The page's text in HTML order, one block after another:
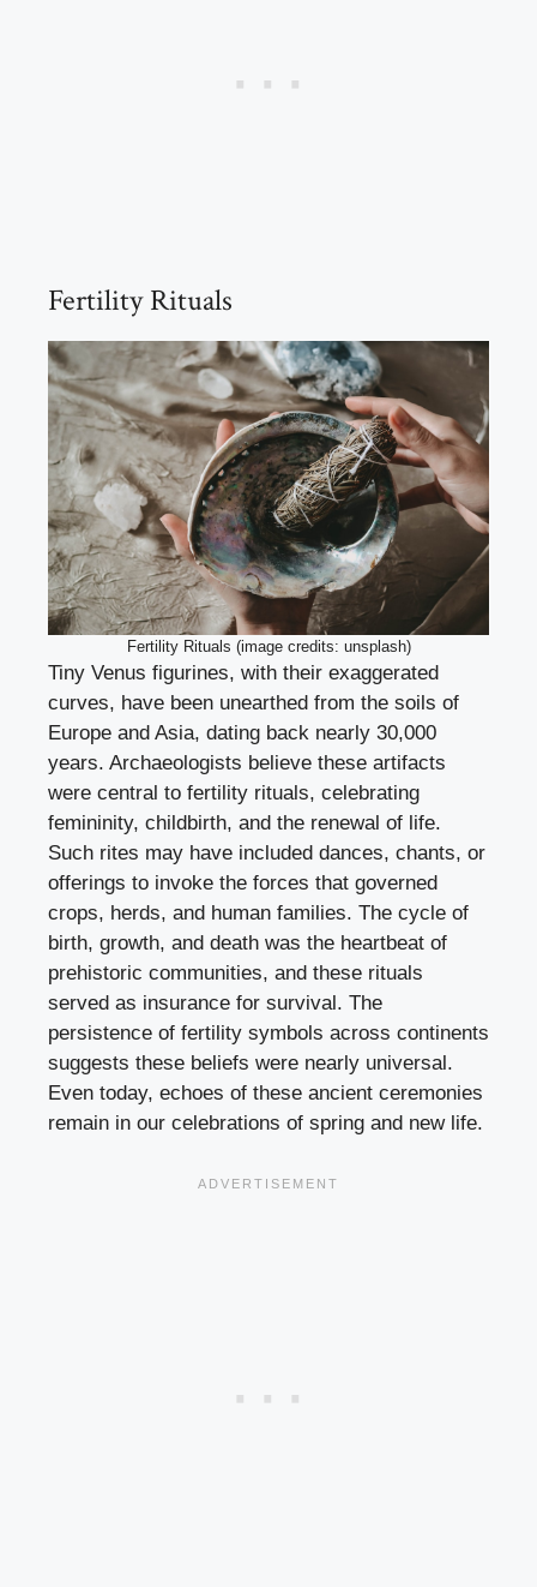
Fertility Rituals
Fertility Rituals (image credits: unsplash)
Tiny Venus figurines, with their exaggerated
curves, have been unearthed from the soils of
Europe and Asia, dating back nearly 30,000
years. Archaeologists believe these artifacts
were central to fertility rituals, celebrating
femininity, childbirth, and the renewal of life.
Such rites may have included dances, chants, or
offerings to invoke the forces that governed
crops, herds, and human families. The cycle of
birth, growth, and death was the heartbeat of
prehistoric communities, and these rituals
served as insurance for survival. The
persistence of fertility symbols across continents
suggests these beliefs were nearly universal.
Even today, echoes of these ancient ceremonies
remain in our celebrations of spring and new life.